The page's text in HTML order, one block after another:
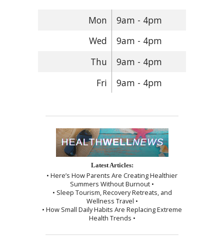
Mon
9am - 4pm
Wed
9am - 4pm
Thu
9am - 4pm
Fri
9am - 4pm
Latest Articles:
• Here’s How Parents Are Creating Healthier
Summers Without Burnout •
• Sleep Tourism, Recovery Retreats, and
Wellness Travel •
• How Small Daily Habits Are Replacing Extreme
Health Trends •